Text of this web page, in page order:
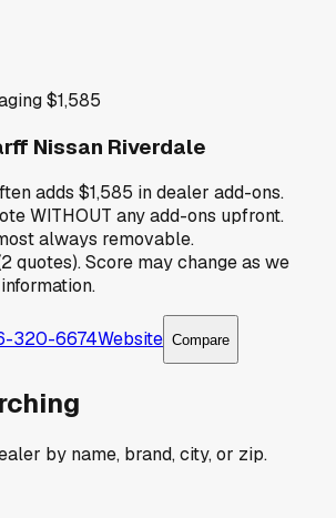
$1,585
Nissan Riverdale
adds $1,585 in dealer add-ons.
WITHOUT any add-ons upfront.
always removable.
quotes). Score may change as we
320-6674Website Compare
by name, brand, city, or zip.